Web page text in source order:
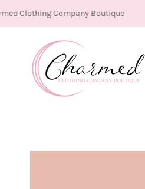
Skip to content
Clothing Company Boutique